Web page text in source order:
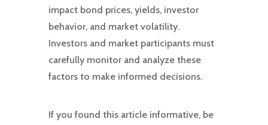
impact bond prices, yields, investor
behavior, and market volatility.
Investors and market participants must
carefully monitor and analyze these
factors to make informed decisions.
If you found this article informative, be